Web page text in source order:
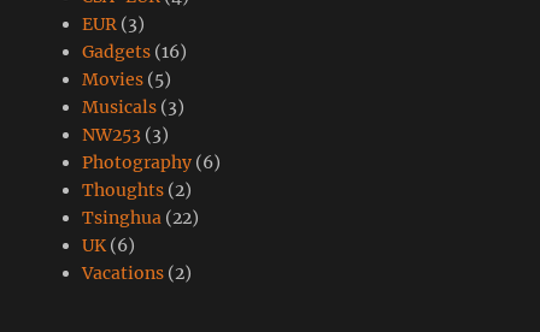
EUR (3)
Gadgets (16)
Movies (5)
Musicals (3)
NW253 (3)
Photography (6)
Thoughts (2)
Tsinghua (22)
UK (6)
Vacations (2)